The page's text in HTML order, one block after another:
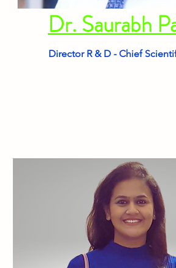
Dr. Saurabh
Director R & D - Chief